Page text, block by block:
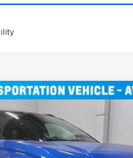
Blazer EV
Stock:E0086Model:1MC26
$46,490
MILLER VALUE PRICE